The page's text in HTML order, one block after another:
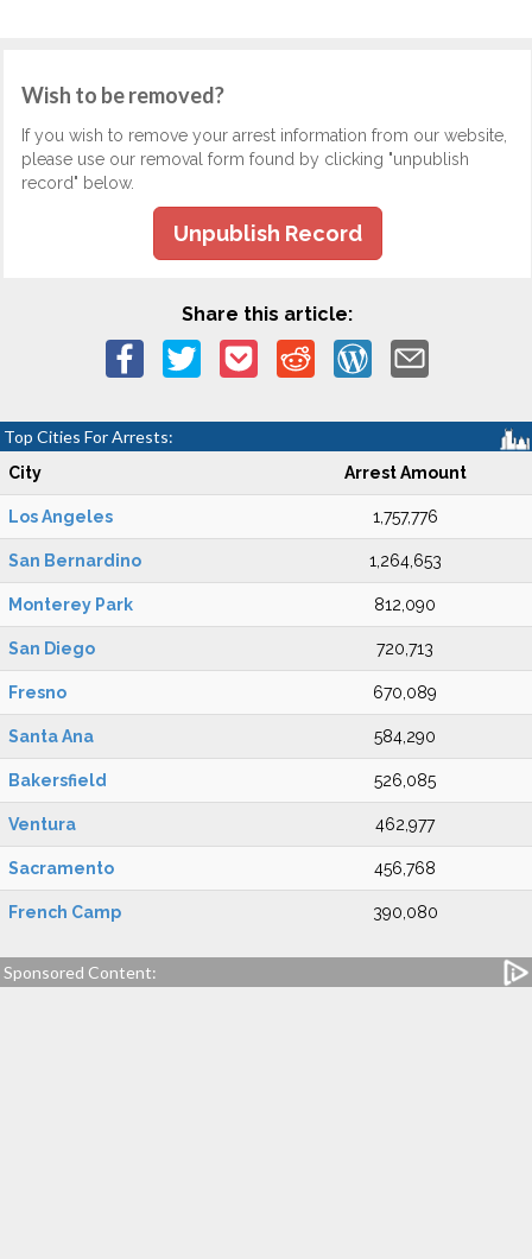
Wish to be removed?
If you wish to remove your arrest information from our website,
please use our removal form found by clicking "unpublish
record" below.
Unpublish Record
Share this article:
Top Cities For Arrests:
City Arrest Amount
Los Angeles 1,757,776
San Bernardino 1,264,653
Monterey Park 812,090
San Diego 720,713
Fresno 670,089
Santa Ana 584,290
Bakersfield 526,085
Ventura 462,977
Sacramento 456,768
French Camp 390,080
Sponsored Content: